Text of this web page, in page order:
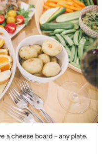
a cheese board – any plate,